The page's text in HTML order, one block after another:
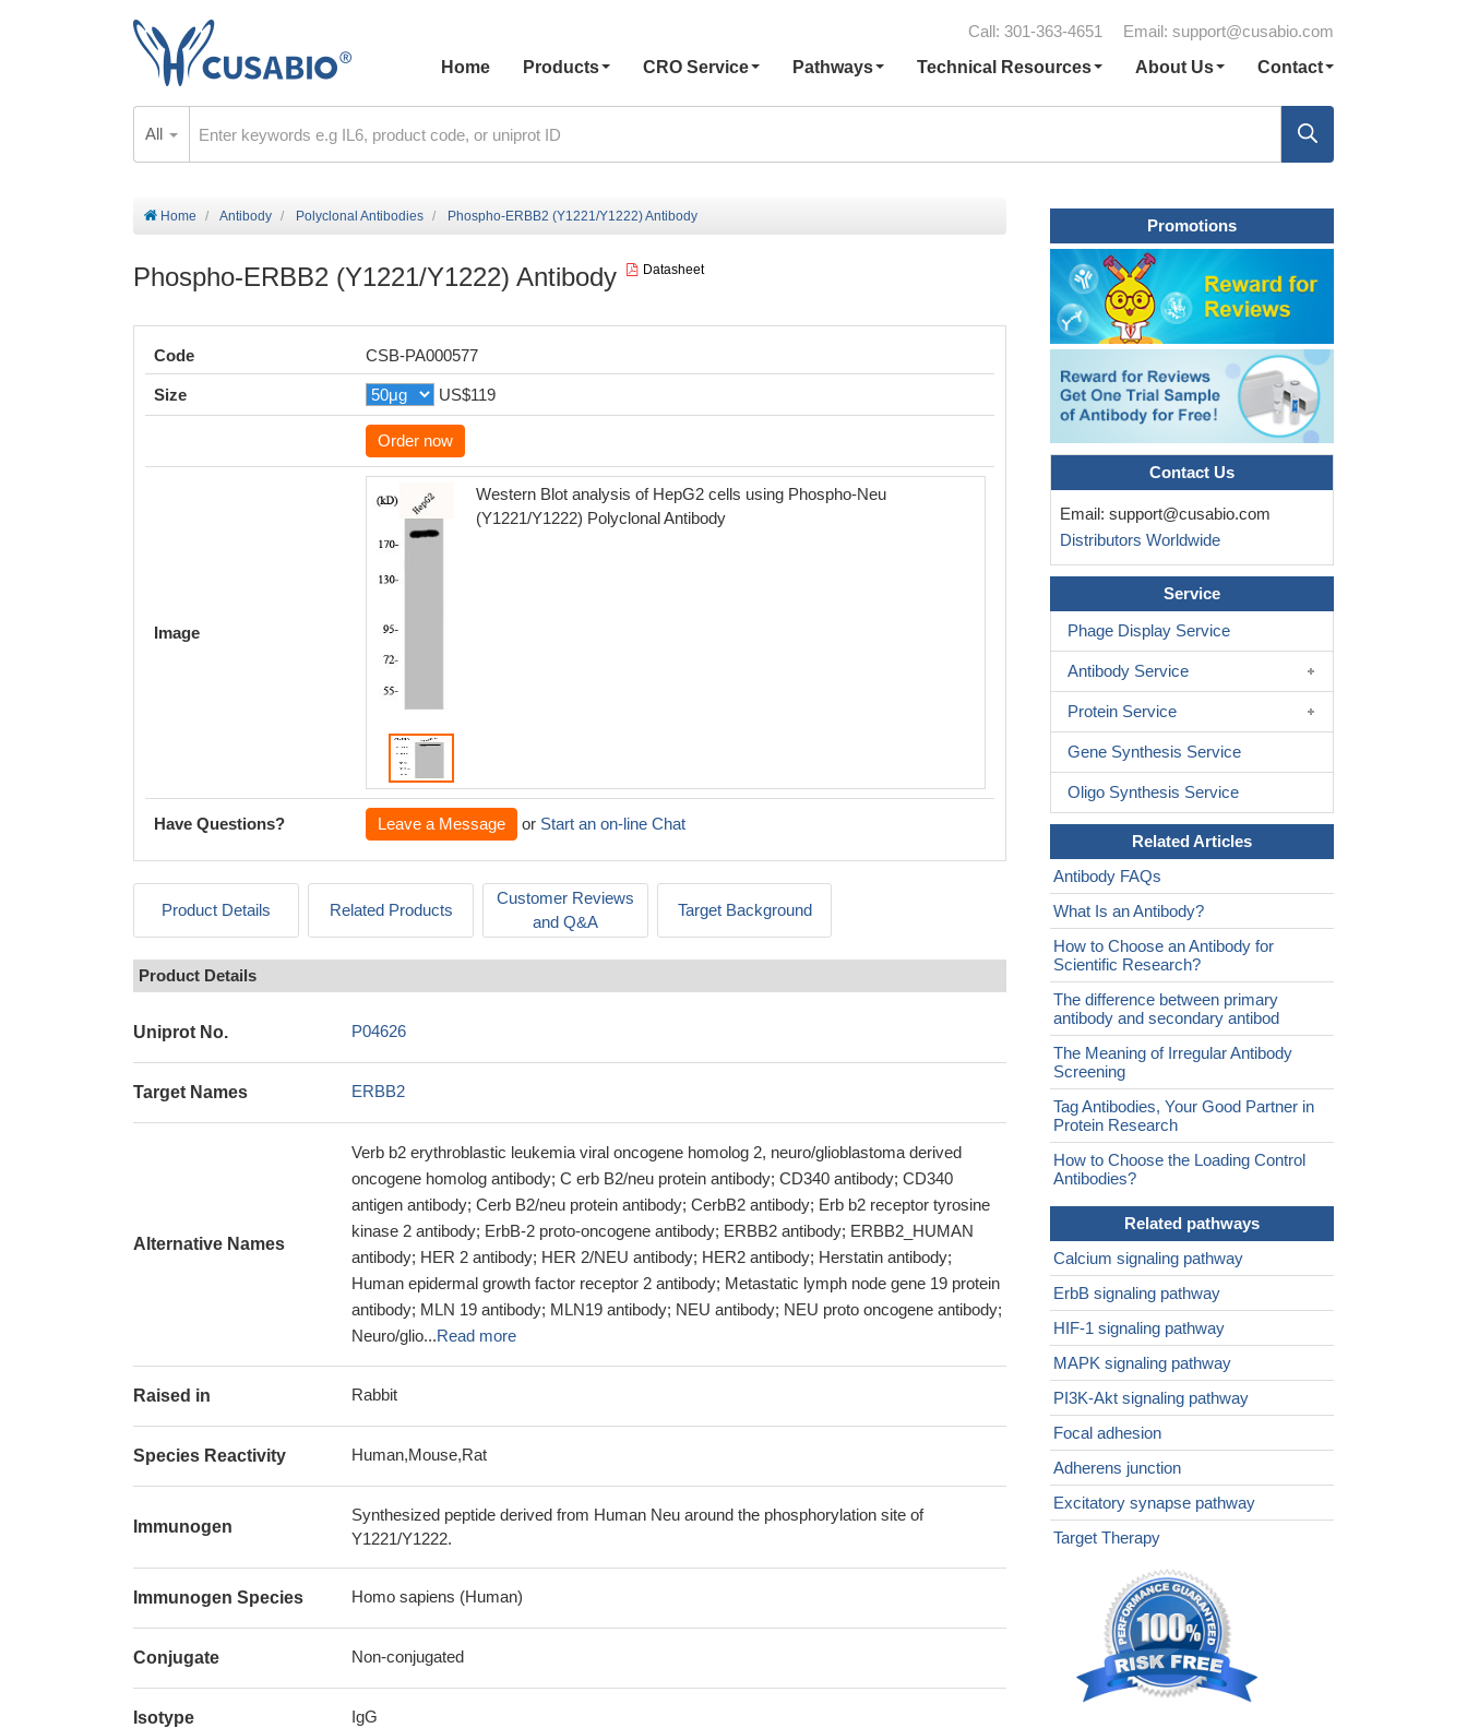
Call: 301-363-4651 Email: support@cusabio.com
Home
Products CRO Service Pathways Technical Resources About Us Contact
All
Home Antibody Polyclonal Antibodies Phospho-ERBB2 (Y1221/Y1222) Antibody
Phospho-ERBB2 (Y1221/Y1222) Antibody Datasheet
Code CSB-PA000577
Size US$119
Order now
Image
Western Blot analysis of HepG2 cells using Phospho-Neu
(Y1221/Y1222) Polyclonal Antibody
Have Questions? Leave a Message or Start an on-line Chat
Product Details Related Products
Customer Reviews
and Q&A
Target Background
Product Details
Uniprot No. P04626
Target Names ERBB2
Alternative Names
Verb b2 erythroblastic leukemia viral oncogene homolog 2, neuro/glioblastoma derived
oncogene homolog antibody; C erb B2/neu protein antibody; CD340 antibody; CD340
antigen antibody; Cerb B2/neu protein antibody; CerbB2 antibody; Erb b2 receptor tyrosine
kinase 2 antibody; ErbB-2 proto-oncogene antibody; ERBB2 antibody; ERBB2_HUMAN
antibody; HER 2 antibody; HER 2/NEU antibody; HER2 antibody; Herstatin antibody;
Human epidermal growth factor receptor 2 antibody; Metastatic lymph node gene 19 protein
antibody; MLN 19 antibody; MLN19 antibody; NEU antibody; NEU proto oncogene antibody;
Neuro/glio...Read more
Raised in Rabbit
Species Reactivity Human,Mouse,Rat
Immunogen
Synthesized peptide derived from Human Neu around the phosphorylation site of
Y1221/Y1222.
Immunogen Species Homo sapiens (Human)
Conjugate Non-conjugated
Isotype IgG
Promotions
Contact Us
Email: support@cusabio.com
Distributors Worldwide
Service
Phage Display Service
Antibody Service
Protein Service
Gene Synthesis Service
Oligo Synthesis Service
Related Articles
Antibody FAQs
What Is an Antibody?
How to Choose an Antibody for
Scientific Research?
The difference between primary
antibody and secondary antibod
The Meaning of Irregular Antibody
Screening
Tag Antibodies, Your Good Partner in
Protein Research
How to Choose the Loading Control
Antibodies?
Related pathways
Calcium signaling pathway
ErbB signaling pathway
HIF-1 signaling pathway
MAPK signaling pathway
PI3K-Akt signaling pathway
Focal adhesion
Adherens junction
Excitatory synapse pathway
Target Therapy